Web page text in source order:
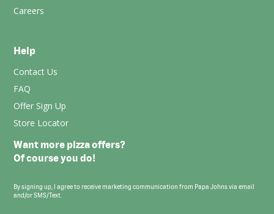
Careers
Help
Contact Us
FAQ
Offer Sign Up
Store Locator
Want more pizza offers?
Of course you do!
By signing up, I agree to receive marketing communication from Papa Johns via email
and/or SMS/Text.